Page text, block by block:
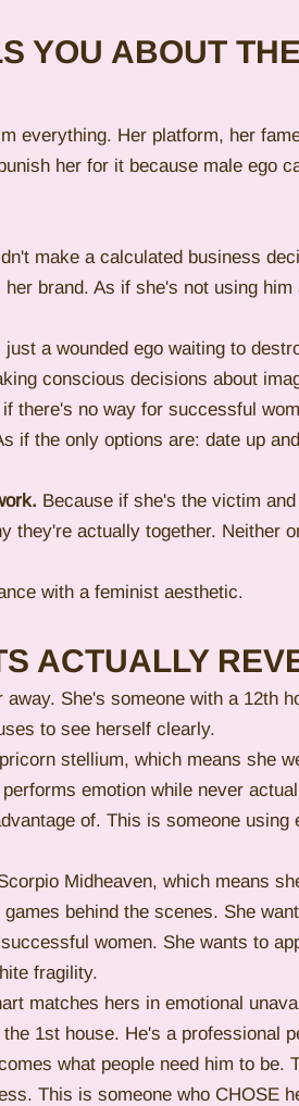
YOU ABOUT
everything. Her platform, her
her for it because male ego
make a calculated business
brand. As if she's not using
a wounded ego waiting to
conscious decisions about
there's no way for successful
if the only options are: date up
Because if she's the victim
they're actually together. Neither
with a feminist aesthetic.
ACTUALLY
She's someone with a 12th
to see herself clearly.
stellium, which means she
emotion while never
of. This is someone using
Midheaven, which means
behind the scenes. She
women. She wants to
fragility.
matches hers in emotional
1st house. He's a professional
what people need him to be.
This is someone who CHOSE